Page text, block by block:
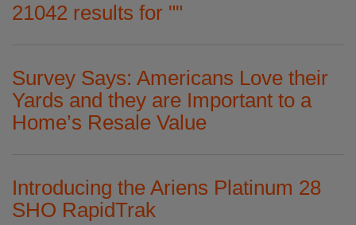
21042 results for ""
Survey Says: Americans Love their
Yards and they are Important to a
Home’s Resale Value
Introducing the Ariens Platinum 28
SHO RapidTrak